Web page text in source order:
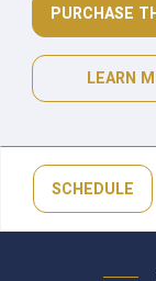
PURCHASE
LEARN
SCHEDULE